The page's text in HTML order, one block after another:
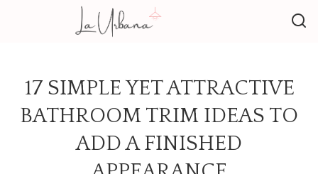
17 SIMPLE YET ATTRACTIVE
BATHROOM TRIM IDEAS TO
ADD A FINISHED